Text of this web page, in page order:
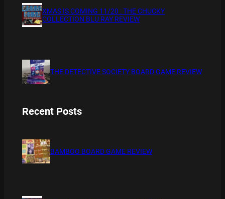
XMAS IS COMING 11/20 : THE CHUCKY
COLLECTION BLU RAY REVIEW
THE DETECTIVE SOCIETY BOARD GAME REVIEW
Recent Posts
BAMBOO BOARD GAME REVIEW